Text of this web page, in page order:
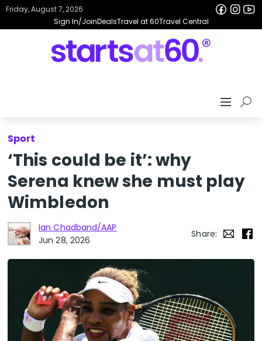
Sign In/JoinDealsTravel at 60Travel Central
Friday, August 7, 2026
Sport
‘This could be it’: why
Serena knew she must play
Wimbledon
Ian Chadband/AAP
Jun 28, 2026
Share: